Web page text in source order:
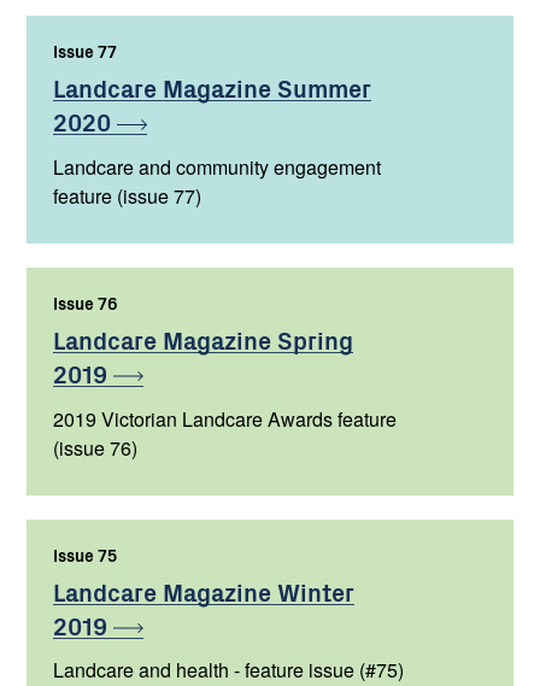
Issue 77
Landcare Magazine Summer
2020
Landcare and community engagement
feature (issue 77)
Issue 76
Landcare Magazine Spring
2019
2019 Victorian Landcare Awards feature
(issue 76)
Issue 75
Landcare Magazine Winter
2019
Landcare and health - feature issue (#75)